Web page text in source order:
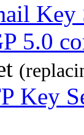
Key
5.0
Key